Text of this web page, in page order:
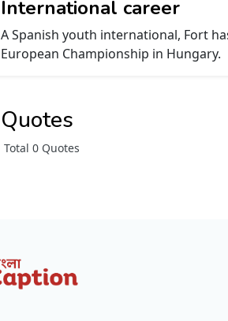
International career
A Spanish youth international, Fort
European Championship in Hungary.
Quotes
Total 0 Quotes